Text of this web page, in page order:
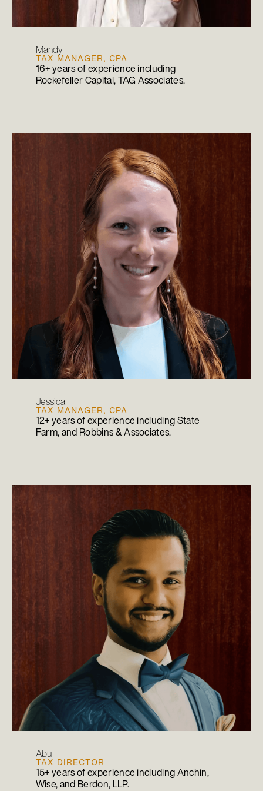
Mandy
TAX MANAGER, CPA
16+ years of experience including
Rockefeller Capital, TAG Associates.
Jessica
TAX MANAGER, CPA
12+ years of experience including State
Farm, and Robbins & Associates.
Abu
TAX DIRECTOR
15+ years of experience including Anchin,
Wise, and Berdon, LLP.